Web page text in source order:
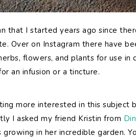
that I started years ago since
Over on Instagram there have
flowers, and plants for use in
an infusion or a tincture.
more interested in this subject
I asked my friend Kristin from
in her incredible garden.